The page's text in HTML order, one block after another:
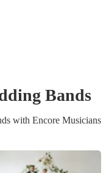
Bands
s with Encore Musicians